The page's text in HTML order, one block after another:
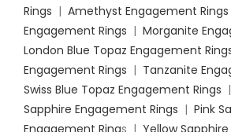
Rings | Amethyst Engagement Rings
Engagement Rings | Morganite
London Blue Topaz Engagement
Engagement Rings | Tanzanite
Swiss Blue Topaz Engagement Rings |
Sapphire Engagement Rings | Pink
Engagement Rings | Yellow